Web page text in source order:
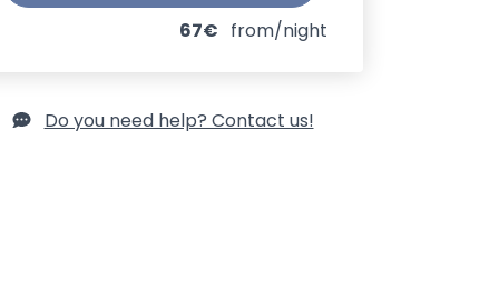
67€ from/night
Do you need help? Contact us!